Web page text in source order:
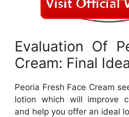
Evaluation Of
Cream: Final
Peoria Fresh Face Cream
lotion which will improve
and help you offer an ideal